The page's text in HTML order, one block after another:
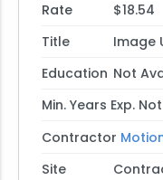
Rate
$18.54
Title
Image
Education Not
Min. Years Exp.
Contractor
Site